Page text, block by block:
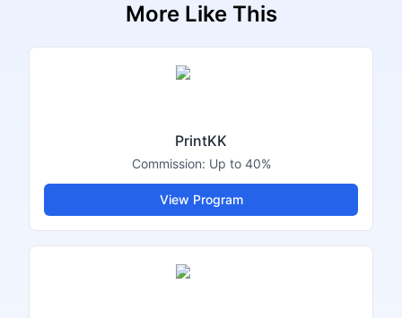
More Like This
PrintKK
Commission: Up to 40%
View Program